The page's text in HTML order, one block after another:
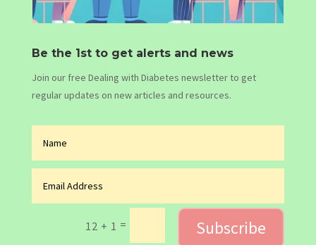
Be the 1st to get alerts and news
Join our free Dealing with Diabetes newsletter to get
regular updates on new articles and resources.
12 + 1 = Subscribe